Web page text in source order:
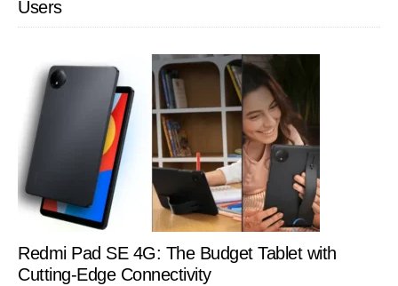
Users
Redmi Pad SE 4G: The Budget Tablet with
Cutting-Edge Connectivity